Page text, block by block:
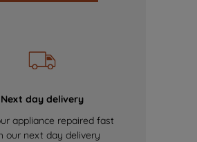
Next day delivery
appliance repaired fast
our next day delivery